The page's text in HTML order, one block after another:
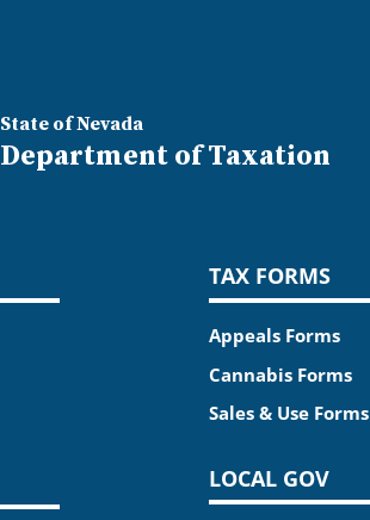
State of Nevada
Department of Taxation
TAX FORMS
Appeals Forms
Cannabis Forms
Sales & Use Forms
LOCAL GOV